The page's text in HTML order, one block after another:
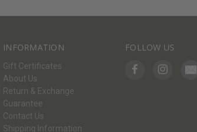
INFORMATION
Gift Certificates
About Us
Return & Exchange
Guarantee
Contact Us
Shipping Information
FOLLOW US